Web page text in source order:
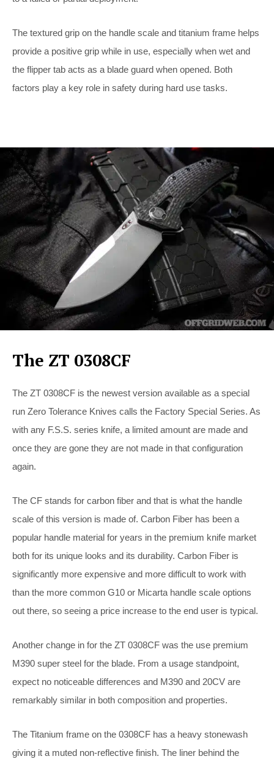
The textured grip on the handle scale and titanium frame helps
provide a positive grip while in use, especially when wet and
the flipper tab acts as a blade guard when opened. Both
factors play a key role in safety during hard use tasks.
The ZT 0308CF
The ZT 0308CF is the newest version available as a special
run Zero Tolerance Knives calls the Factory Special Series. As
with any F.S.S. series knife, a limited amount are made and
once they are gone they are not made in that configuration
again.
The CF stands for carbon fiber and that is what the handle
scale of this version is made of. Carbon Fiber has been a
popular handle material for years in the premium knife market
both for its unique looks and its durability. Carbon Fiber is
significantly more expensive and more difficult to work with
than the more common G10 or Micarta handle scale options
out there, so seeing a price increase to the end user is typical.
Another change in for the ZT 0308CF was the use premium
M390 super steel for the blade. From a usage standpoint,
expect no noticeable differences and M390 and 20CV are
remarkably similar in both composition and properties.
The Titanium frame on the 0308CF has a heavy stonewash
giving it a muted non-reflective finish. The liner behind the